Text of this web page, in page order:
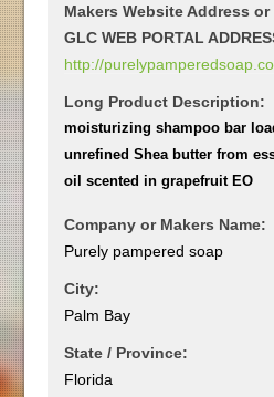
Makers Website Address
GLC WEB PORTAL
http://
Long Product Description:
moisturizing shampoo bar
unrefined Shea butter from
oil scented in grapefruit EO
Company or Makers Name:
Purely pampered soap
City:
Palm Bay
State / Province:
Florida